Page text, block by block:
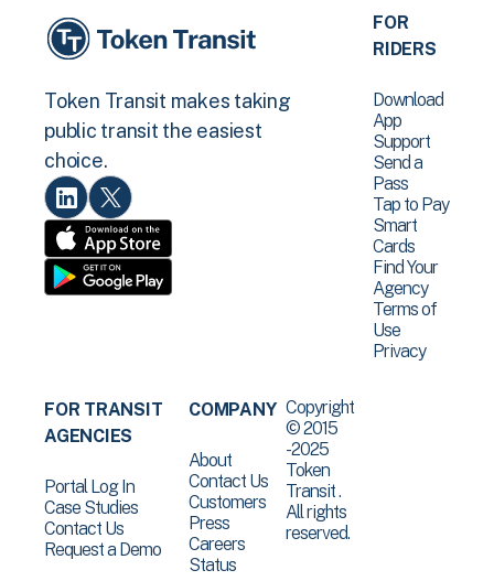
Token Transit makes taking
public transit the easiest
choice.
FOR
RIDERS
Download
App
Support
Send a
Pass
Tap to Pay
Smart
Cards
Find Your
Agency
Terms of
Use
Privacy
FOR TRANSIT
AGENCIES
Portal Log In
Case Studies
Contact Us
Request a Demo
COMPANY
About
Contact Us
Customers
Press
Careers
Status
Copyright
© 2015
-2025
Token
Transit .
All rights
reserved.